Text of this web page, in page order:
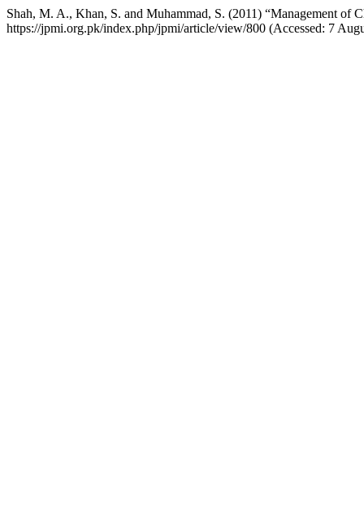
Shah, M. A., Khan, S. and Muhammad, S. (2011) “Management of
https://jpmi.org.pk/index.php/jpmi/article/view/800 (Accessed: 7